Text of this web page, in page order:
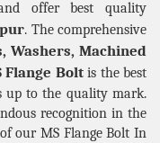
offer best quality
. The comprehensive
Washers, Machined
Flange Boltis the best
up to the quality mark.
recognition in the
our MS Flange Bolt In